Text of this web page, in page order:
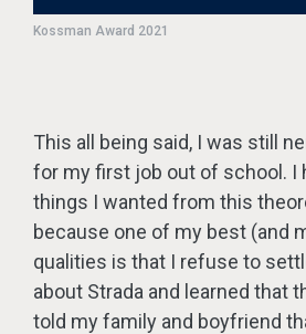
Kossman Award 2021
This all being said, I was still
for my first job out of school. I
things I wanted from this
because one of my best (and
qualities is that I refuse to
about Strada and learned that
told my family and boyfriend